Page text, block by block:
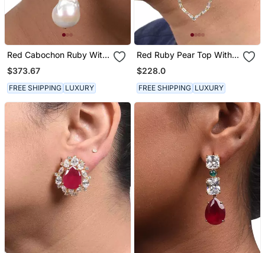
Red Cabochon Ruby With
Baroque Pearl Drop And
Diamonds
$373.67
FREE SHIPPING LUXURY
Red Ruby Pear Top With
Cultured Pearl Drop And
Big Diamond Halo
$228.0
FREE SHIPPING LUXURY